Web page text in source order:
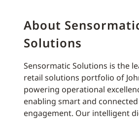
About
Solutions
Sensormatic Solutions is the
retail solutions portfolio of
powering operational
enabling smart and
engagement. Our intelligent